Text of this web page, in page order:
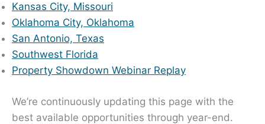
Kansas City, Missouri
Oklahoma City, Oklahoma
San Antonio, Texas
Southwest Florida
Property Showdown Webinar Replay
We’re continuously updating this page with the
best available opportunities through year-end.